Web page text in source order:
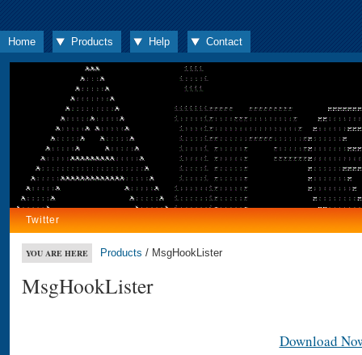
Home Products Help Contact
Twitter
YOU ARE HERE Products / MsgHookLister
MsgHookLister
Download